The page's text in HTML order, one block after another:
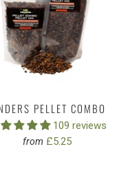
PELLET COMBO
109 reviews
from £5.25